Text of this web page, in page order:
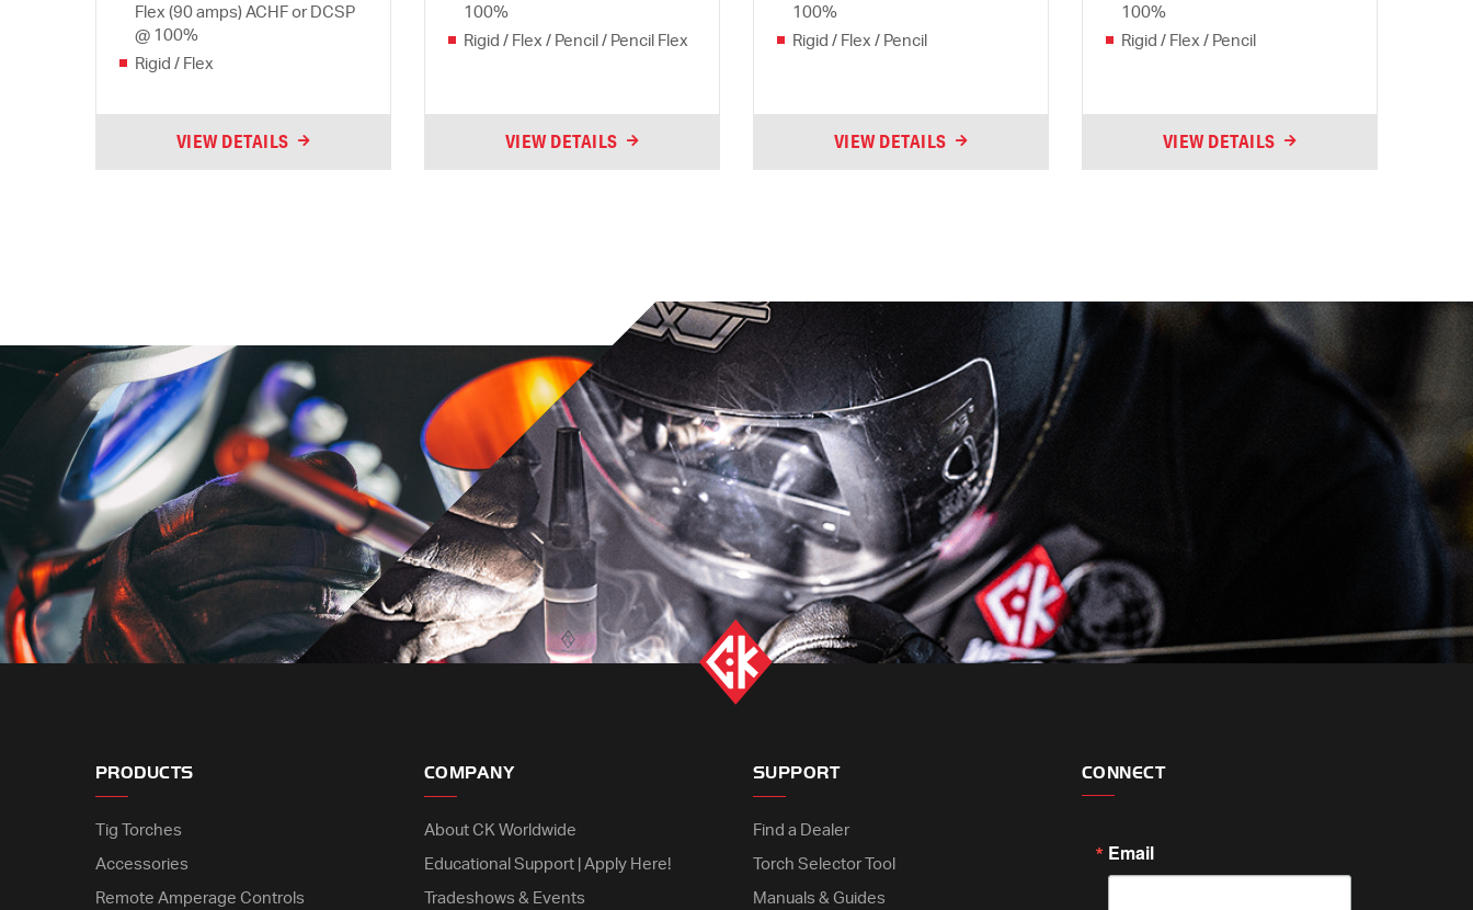
Flex (90 amps) ACHF or DCSP
@ 100%
Rigid / Flex
VIEW DETAILS
100%
Rigid / Flex / Pencil / Pencil Flex
VIEW DETAILS
100%
Rigid / Flex / Pencil
VIEW DETAILS
100%
Rigid / Flex / Pencil
VIEW DETAILS
PRODUCTS
Tig Torches
Accessories
Remote Amperage Controls
COMPANY
About CK Worldwide
Educational Support | Apply Here!
Tradeshows & Events
SUPPORT
Find a Dealer
Torch Selector Tool
Manuals & Guides
CONNECT
Email